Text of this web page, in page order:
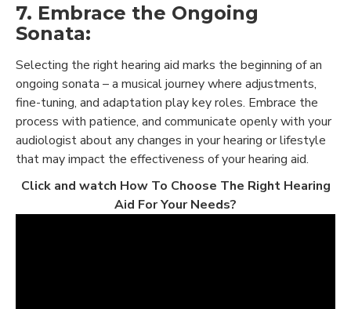
7. Embrace the Ongoing
Sonata:
Selecting the right hearing aid marks the beginning of an
ongoing sonata – a musical journey where adjustments,
fine-tuning, and adaptation play key roles. Embrace the
process with patience, and communicate openly with your
audiologist about any changes in your hearing or lifestyle
that may impact the effectiveness of your hearing aid.
Click and watch How To Choose The Right Hearing
Aid For Your Needs?